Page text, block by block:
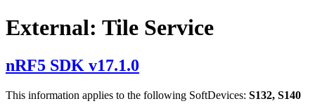
External: Tile Service
nRF5 SDK v17.1.0
This information applies to the following SoftDevices: S132, S140